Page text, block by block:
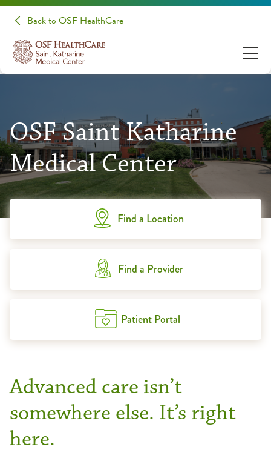
Back to OSF HealthCare
OSF Saint Katharine
Medical Center
Find a Location
Find a Provider
Patient Portal
Advanced care isn’t
somewhere else. It’s right
here.